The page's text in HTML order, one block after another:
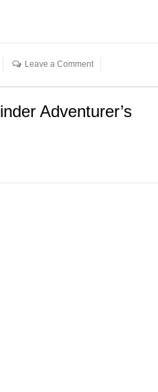
Leave a Comment
Adventurer’s